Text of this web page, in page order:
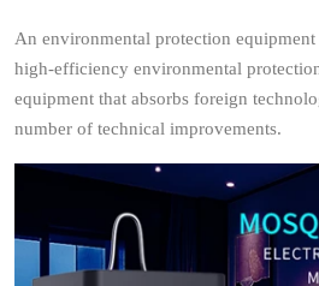
An environmental protection
high-efficiency environmental
equipment that absorbs foreign
number of technical improvements.